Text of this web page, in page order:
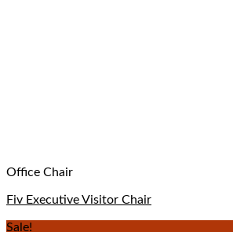
Office Chair
Fiv Executive Visitor Chair
Sale!